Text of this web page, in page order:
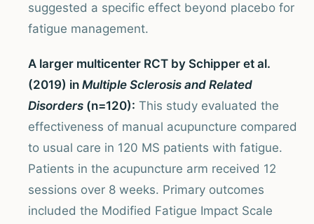
suggested a specific effect beyond placebo for
fatigue management.
A larger multicenter RCT by Schipper et al.
(2019) in Multiple Sclerosis and Related
Disorders (n=120): This study evaluated the
effectiveness of manual acupuncture compared
to usual care in 120 MS patients with fatigue.
Patients in the acupuncture arm received 12
sessions over 8 weeks. Primary outcomes
included the Modified Fatigue Impact Scale